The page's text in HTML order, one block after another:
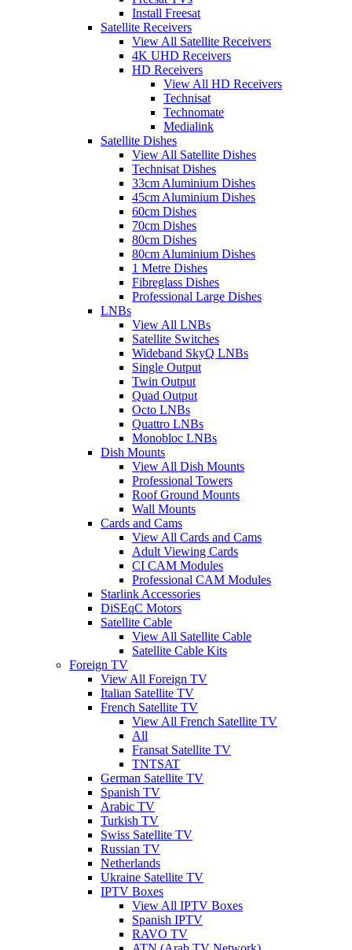
Install Freesat
Satellite Receivers
View All Satellite Receivers
4K UHD Receivers
HD Receivers
View All HD Receivers
Technisat
Technomate
Medialink
Satellite Dishes
View All Satellite Dishes
Technisat Dishes
33cm Aluminium Dishes
45cm Aluminium Dishes
60cm Dishes
70cm Dishes
80cm Dishes
80cm Aluminium Dishes
1 Metre Dishes
Fibreglass Dishes
Professional Large Dishes
LNBs
View All LNBs
Satellite Switches
Wideband SkyQ LNBs
Single Output
Twin Output
Quad Output
Octo LNBs
Quattro LNBs
Monobloc LNBs
Dish Mounts
View All Dish Mounts
Professional Towers
Roof Ground Mounts
Wall Mounts
Cards and Cams
View All Cards and Cams
Adult Viewing Cards
CI CAM Modules
Professional CAM Modules
Starlink Accessories
DiSEqC Motors
Satellite Cable
View All Satellite Cable
Satellite Cable Kits
Foreign TV
View All Foreign TV
Italian Satellite TV
French Satellite TV
View All French Satellite TV
All
Fransat Satellite TV
TNTSAT
German Satellite TV
Spanish TV
Arabic TV
Turkish TV
Swiss Satellite TV
Russian TV
Netherlands
Ukraine Satellite TV
IPTV Boxes
View All IPTV Boxes
Spanish IPTV
RAVO TV